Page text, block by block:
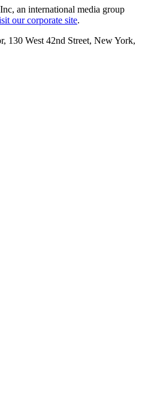
an international media group
our corporate site.
130 West 42nd Street, New York,